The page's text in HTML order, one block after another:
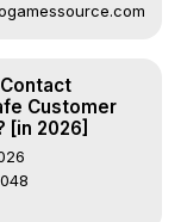
Customer
[in 2026]